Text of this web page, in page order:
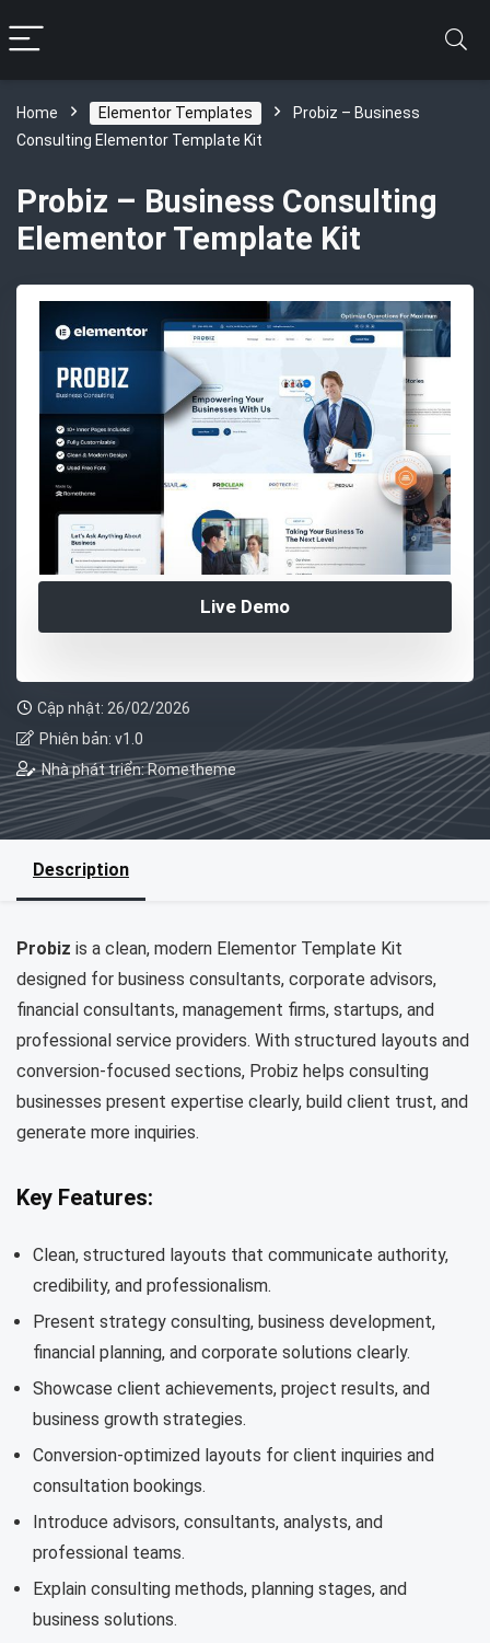
Home Elementor Templates
Probiz – Business
Consulting Elementor Template Kit
Probiz – Business Consulting
Elementor Template Kit
Live Demo
Cập nhật: 26/02/2026
Phiên bản: v1.0
Nhà phát triển: Rometheme
Description
Probiz is a clean, modern Elementor Template Kit
designed for business consultants, corporate advisors,
financial consultants, management firms, startups, and
professional service providers. With structured layouts and
conversion-focused sections, Probiz helps consulting
businesses present expertise clearly, build client trust, and
generate more inquiries.
Key Features:
Clean, structured layouts that communicate authority,
credibility, and professionalism.
Present strategy consulting, business development,
financial planning, and corporate solutions clearly.
Showcase client achievements, project results, and
business growth strategies.
Conversion-optimized layouts for client inquiries and
consultation bookings.
Introduce advisors, consultants, analysts, and
professional teams.
Explain consulting methods, planning stages, and
business solutions.